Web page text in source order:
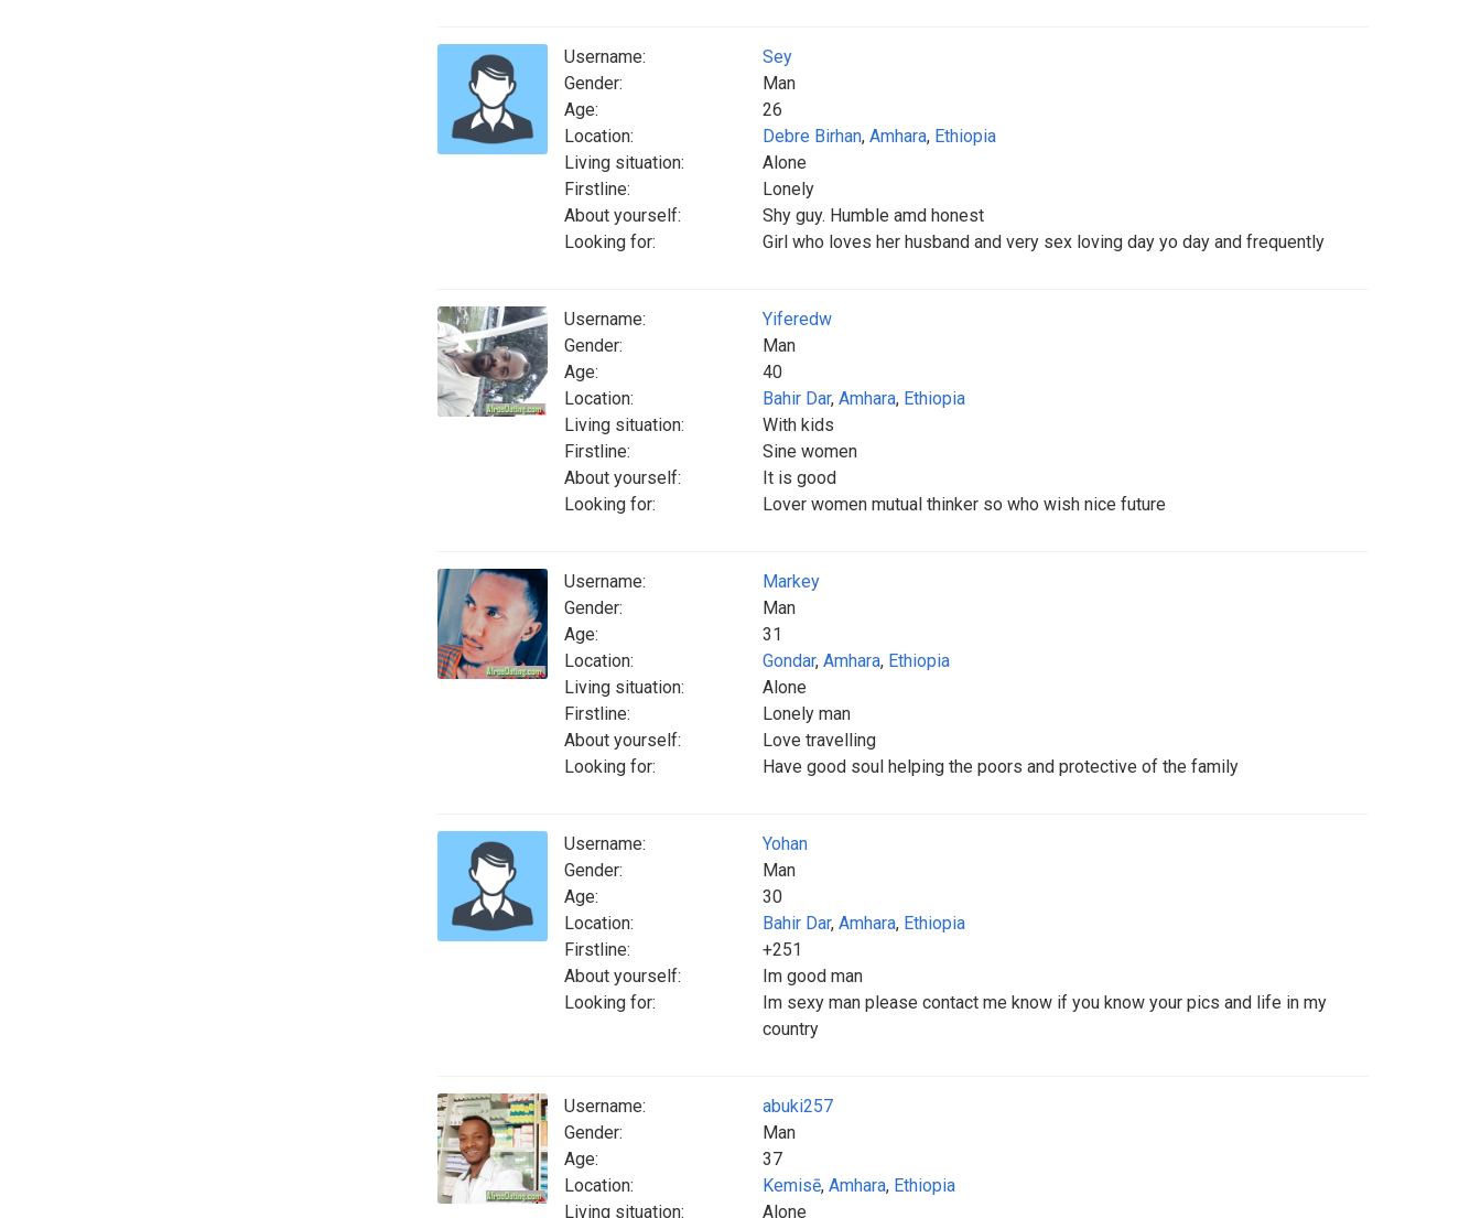
Username:
Sey
Gender:
Man
Age:
26
Location:
Debre Birhan, Amhara, Ethiopia
Living situation:
Alone
Firstline:
Lonely
About yourself:
Shy guy. Humble amd honest
Looking for:
Girl who loves her husband and very sex loving day yo day and frequently
Username:
Yiferedw
Gender:
Man
Age:
40
Location:
Bahir Dar, Amhara, Ethiopia
Living situation:
With kids
Firstline:
Sine women
About yourself:
It is good
Looking for:
Lover women mutual thinker so who wish nice future
Username:
Markey
Gender:
Man
Age:
31
Location:
Gondar, Amhara, Ethiopia
Living situation:
Alone
Firstline:
Lonely man
About yourself:
Love travelling
Looking for:
Have good soul helping the poors and protective of the family
Username:
Yohan
Gender:
Man
Age:
30
Location:
Bahir Dar, Amhara, Ethiopia
Firstline:
+251
About yourself:
Im good man
Looking for:
Im sexy man please contact me know if you know your pics and life in my
country
Username:
abuki257
Gender:
Man
Age:
37
Location:
Kemisē, Amhara, Ethiopia
Living situation:
Alone